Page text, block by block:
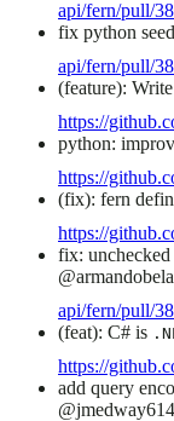
api/fern/pull/
fix python
api/fern/pull/
(feature):
https://
python:
https://
(fix): fern
https://
fix: unchecked
api/fern/pull/
(feat): C# is
https://
add query